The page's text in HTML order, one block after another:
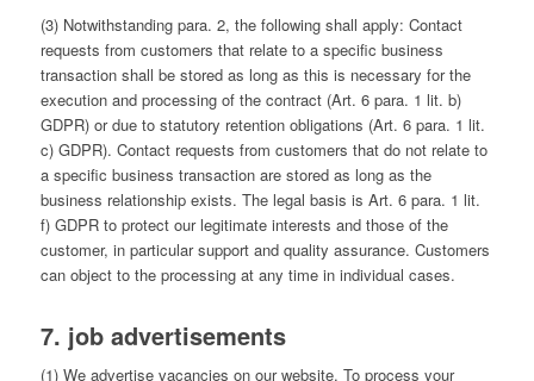
(3) Notwithstanding para. 2, the following shall apply: Contact
requests from customers that relate to a specific business
transaction shall be stored as long as this is necessary for the
execution and processing of the contract (Art. 6 para. 1 lit. b)
GDPR) or due to statutory retention obligations (Art. 6 para. 1 lit.
c) GDPR). Contact requests from customers that do not relate to
a specific business transaction are stored as long as the
business relationship exists. The legal basis is Art. 6 para. 1 lit.
f) GDPR to protect our legitimate interests and those of the
customer, in particular support and quality assurance. Customers
can object to the processing at any time in individual cases.
7. job advertisements
(1) We advertise vacancies on our website. To process your